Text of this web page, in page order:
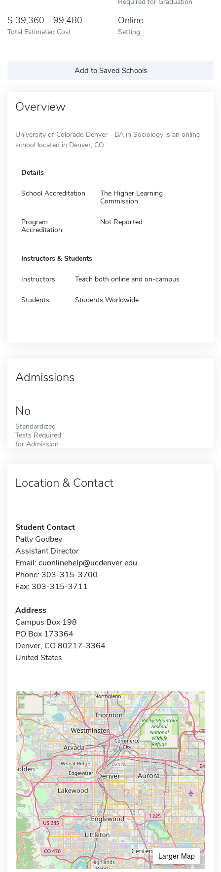
39,360 - 99,480
Total Estimated Cost
Online
Setting
Add to Saved Schools
Overview
University of Colorado Denver - BA in Sociology is an online
school located in Denver, CO.
Details
School Accreditation
The Higher Learning
Commission
Program
Accreditation
Not Reported
Instructors & Students
Instructors Teach both online and on-campus
Students Students Worldwide
Admissions
No
Standardized
Tests Required
for Admission
Location & Contact
Student Contact
Patty Godbey
Assistant Director
Email: cuonlinehelp@ucdenver.edu
Phone: 303-315-3700
Fax: 303-315-3711
Address
Campus Box 198
PO Box 173364
Denver, CO 80217-3364
United States
Larger Map